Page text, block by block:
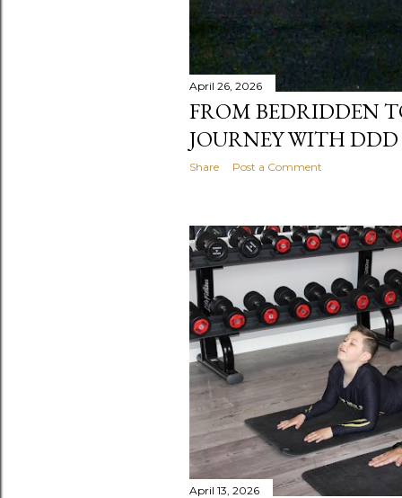
April 26, 2026
FROM BEDRIDDEN
JOURNEY WITH DDD
Share Post a Comment
April 13, 2026